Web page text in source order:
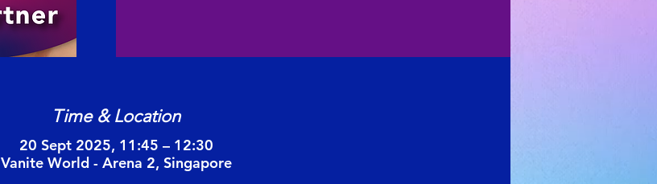
Time & Location
20 Sept 2025, 11:45 – 12:30
Vanite World - Arena 2, Singapore